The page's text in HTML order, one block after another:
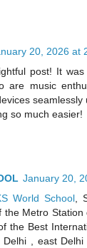
20, 2026 at
post! It
are music
seamlessly
so much easier!
January 20,
World School ,
Metro Station
the Best
Delhi , east